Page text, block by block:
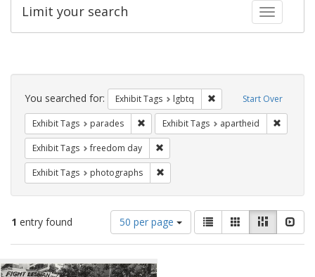
Toggle
Limit your search
Search
Constraints Start Over
You searched for: Exhibit Tags lgbtq Remove constraint
Exhibit Tags parades Remove constraint Exhibit Tags: parades
Exhibit Tags apartheid
Exhibit Tags freedom day
Exhibit Tags photographs
1 entry found
Number
of
results
display
50 per page
View
results
as:
List GalleryMasonry
Search